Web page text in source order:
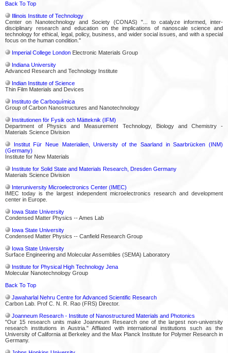
Back To Top
Illinois Institute of Technology
Center on Nanotechnology and Society (CONAS) "... to catalyze informed, inter-
disciplinary research and education on the implications of nanoscale science and
technology for ethical, legal, policy, business, and wider social issues, and with a special
focus on the human condition."
Imperial College London Electronic Materials Group
Indiana University
Advanced Research and Technology Institute
Indian Institute of Science
Thin Film Materials and Devices
Instituto de Carboquímica
Group of Carbon Nanostructures and Nanotechnology
Institutionen för Fysik och Mätteknik (IFM)
Department of Physics and Measurement Technology, Biology and Chemistry -
Materials Science Division
Institut Für Neue Materialien, University of the Saarland in Saarbrücken (INM)
(Germany)
Institute for New Materials
Institute for Solid State and Materials Research, Dresden Germany
Materials Science Division
Interuniversity Microelectronics Center (IMEC)
IMEC today is the largest independent microelectronics research and development
center in Europe.
Iowa State University
Condensed Matter Physics -- Ames Lab
Iowa State University
Condensed Matter Physics -- Canfield Research Group
Iowa State University
Surface Engineering and Molecular Assemblies (SEMA) Laboratory
Institute for Physical High Technology Jena
Molecular Nanotechnology Group
Back To Top
Jawaharlal Nehru Centre for Advanced Scientific Research
Carbon Lab. Prof C. N. R. Rao (FRS) Director.
Joanneum Research - Institute of Nanostructured Materials and Photonics
"Our 15 research units make Joanneum Research one of the largest non-university
research institutions in Austria." Affliated with international institutions such as the
University of California at Berkeley and the Max Planck Institute for Polymer Research in
Germany.